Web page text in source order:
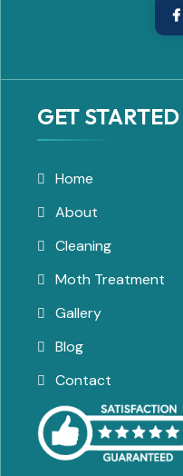
GET STARTED
Home
About
Cleaning
Moth Treatment
Gallery
Blog
Contact